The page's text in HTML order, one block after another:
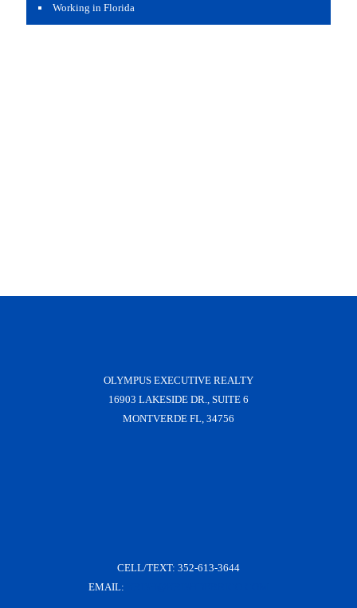
Working in Florida
OLYMPUS EXECUTIVE REALTY
16903 LAKESIDE DR., SUITE 6
MONTVERDE FL, 34756
CELL/TEXT: 352-613-3644
EMAIL: